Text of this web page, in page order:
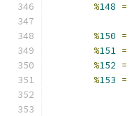
%148 =
%150 =
%151 =
%152 =
%153 =